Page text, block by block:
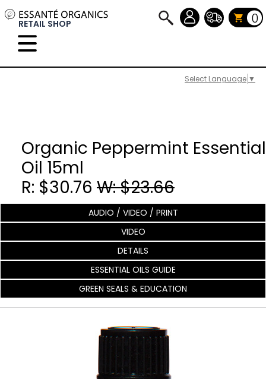
Select Language ▼
RETAIL SHOP 0
Organic Peppermint Essential
Oil 15ml
R: $30.76 W: $23.66
AUDIO / VIDEO / PRINT
VIDEO
DETAILS
ESSENTIAL OILS GUIDE
GREEN SEALS & EDUCATION